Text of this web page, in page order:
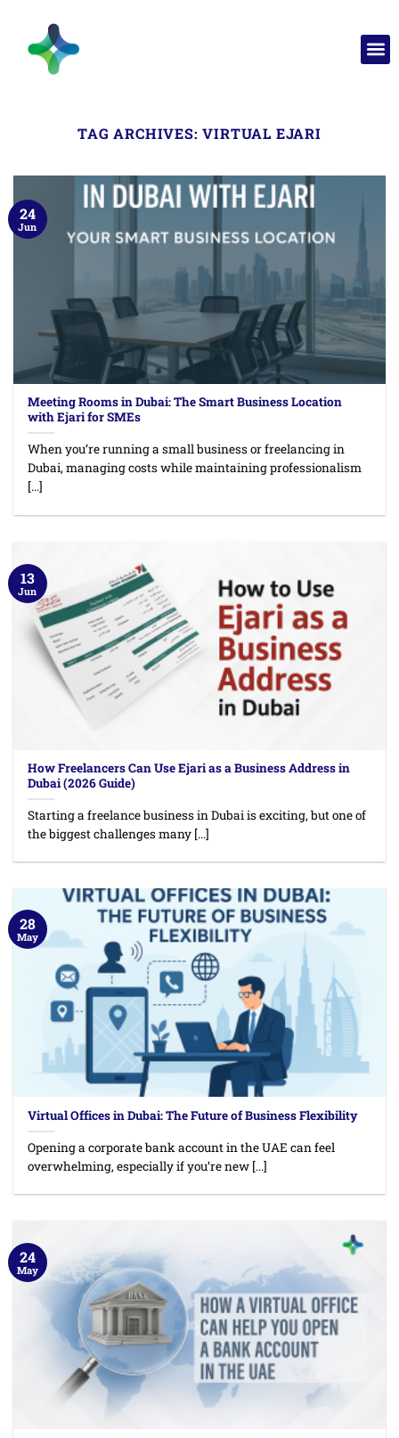
TAG ARCHIVES:VIRTUAL EJARI
Meeting Rooms in Dubai: The Smart Business Location
with Ejari for SMEs
When you’re running a small business or freelancing in
Dubai, managing costs while maintaining professionalism
[...]
24
Jun
How Freelancers Can Use Ejari as a Business Address in
Dubai (2026 Guide)
Starting a freelance business in Dubai is exciting, but one of
the biggest challenges many [...]
13
Jun
Virtual Offices in Dubai: The Future of Business Flexibility
Opening a corporate bank account in the UAE can feel
overwhelming, especially if you’re new [...]
28
May
24
May